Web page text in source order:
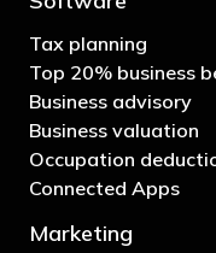
Tax planning
Top 20% business
Business advisory
Business valuation
Occupation
Connected Apps
Marketing